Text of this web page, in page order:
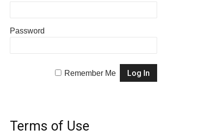
Password
Remember Me
Terms of Use